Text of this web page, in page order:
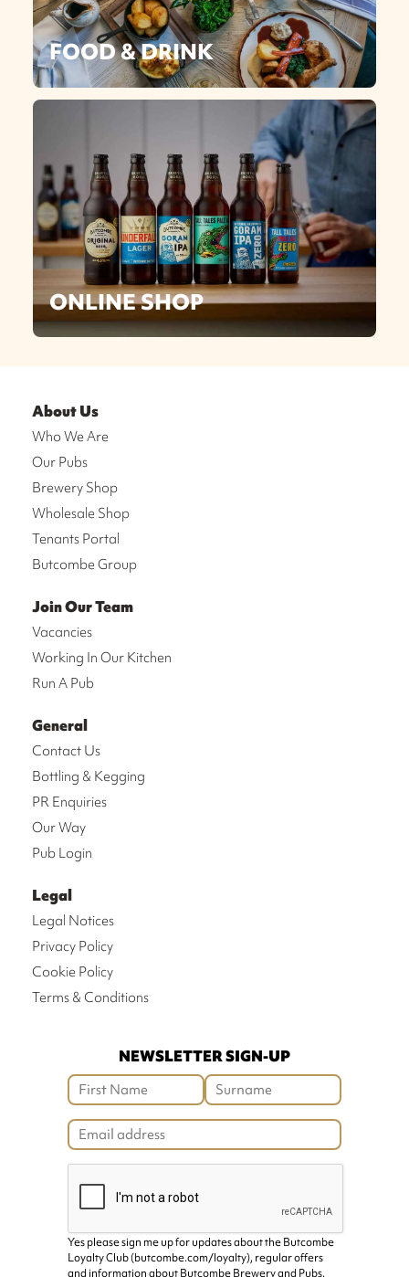
FOOD & DRINK
ONLINE SHOP
About Us
Who We Are
Our Pubs
Brewery Shop
Wholesale Shop
Tenants Portal
Butcombe Group
Join Our Team
Vacancies
Working In Our Kitchen
Run A Pub
General
Contact Us
Bottling & Kegging
PR Enquiries
Our Way
Pub Login
Legal
Legal Notices
Privacy Policy
Cookie Policy
Terms & Conditions
NEWSLETTER SIGN-UP
Yes please sign me up for updates about the Butcombe
Loyalty Club (butcombe.com/loyalty), regular offers
and information about Butcombe Brewery and Pubs.